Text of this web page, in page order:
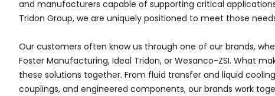
and manufacturers capable of supporting critical
Tridon Group, we are uniquely positioned to meet those
Our customers often know us through one of our brands,
Foster Manufacturing, Ideal Tridon, or Wesanco-ZSI. What
these solutions together. From fluid transfer and liquid
couplings, and engineered components, our brands work